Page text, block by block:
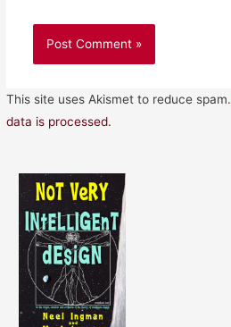
This site uses Akismet to reduce spam.
data is processed.